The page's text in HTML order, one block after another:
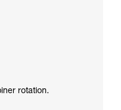
rotation.